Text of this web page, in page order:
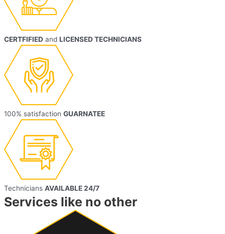
CERTFIFIED and LICENSED TECHNICIANS
100% satisfaction GUARNATEE
Technicians AVAILABLE 24/7
Services like no other